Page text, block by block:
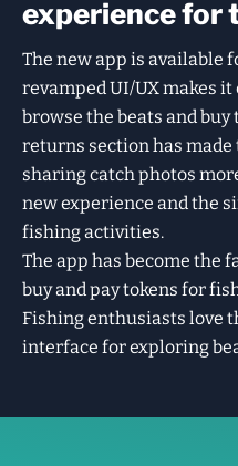
experience for
The new app is available
revamped UI/UX makes
browse the beats and buy
returns section has
sharing catch photos
new experience and the
fishing activities.
The app has become the
buy and pay tokens for
Fishing enthusiasts love
interface for exploring